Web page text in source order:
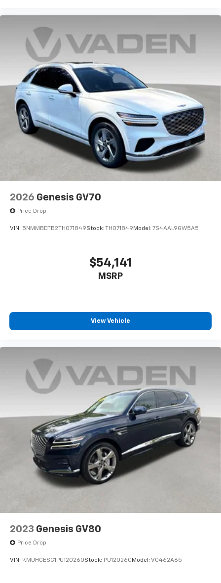
2026 Genesis GV70
Price Drop
VIN: 5NMMBDTB2TH071849Stock: TH071849 Model: 7S4AAL9GW5A5
$54,141
MSRP
View Vehicle
2023 Genesis GV80
Price Drop
VIN: KMUHCESC1PU120260Stock: PU120260 Model: V0462A65